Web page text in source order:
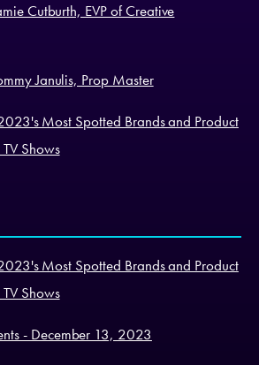
Cutburth, EVP of Creative
Janulis, Prop Master
Most Spotted Brands and Product
Shows
Most Spotted Brands and Product
Shows
- December 13, 2023